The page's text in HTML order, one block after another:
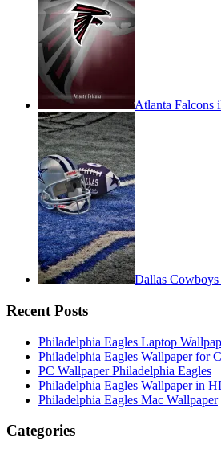
Atlanta Falcons
Dallas Cowboys
Recent Posts
Philadelphia Eagles Laptop
Philadelphia Eagles Wallpaper for
PC Wallpaper Philadelphia Eagles
Philadelphia Eagles Wallpaper in
Philadelphia Eagles Mac Wallpaper
Categories